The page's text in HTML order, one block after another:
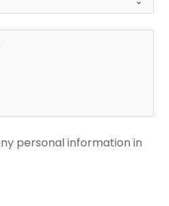
personal information in